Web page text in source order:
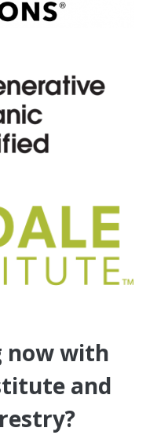
now with
and